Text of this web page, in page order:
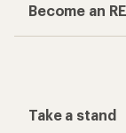
Become an
Take a stand